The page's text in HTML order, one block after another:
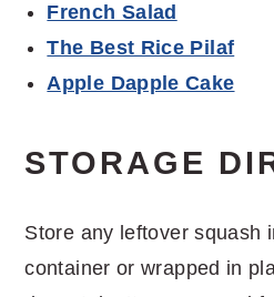
French Salad
The Best Rice Pilaf
Apple Dapple Cake
STORAGE
Store any leftover squash
container or wrapped in